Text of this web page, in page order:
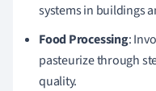
systems in buildings
Food Processing:
pasteurize through
quality.